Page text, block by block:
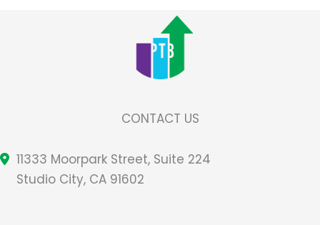
CONTACT US
11333 Moorpark Street, Suite 224
Studio City, CA 91602